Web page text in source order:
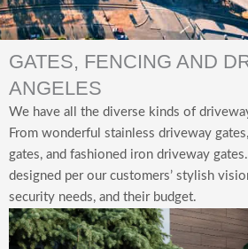
GATES, FENCING AND
ANGELES
We have all the diverse kinds of
From wonderful stainless driveway
gates, and fashioned iron driveway
designed per our customers’ stylish
security needs, and their budget.